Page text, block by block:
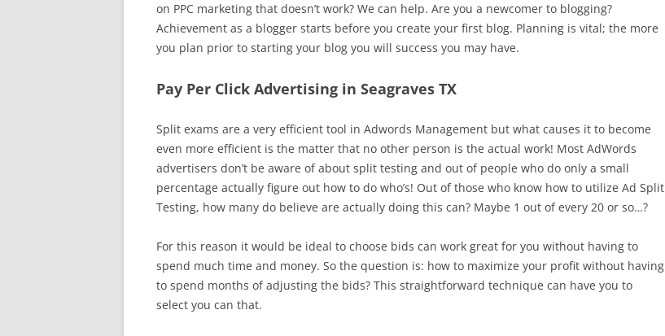
on PPC marketing that doesn’t work? We can help. Are you a newcomer to blogging?
Achievement as a blogger starts before you create your first blog. Planning is vital; the more
you plan prior to starting your blog you will success you may have.
Pay Per Click Advertising in Seagraves TX
Split exams are a very efficient tool in Adwords Management but what causes it to become
even more efficient is the matter that no other person is the actual work! Most AdWords
advertisers don’t be aware of about split testing and out of people who do only a small
percentage actually figure out how to do who’s! Out of those who know how to utilize Ad Split
Testing, how many do believe are actually doing this can? Maybe 1 out of every 20 or so…?
For this reason it would be ideal to choose bids can work great for you without having to
spend much time and money. So the question is: how to maximize your profit without having
to spend months of adjusting the bids? This straightforward technique can have you to
select you can that.